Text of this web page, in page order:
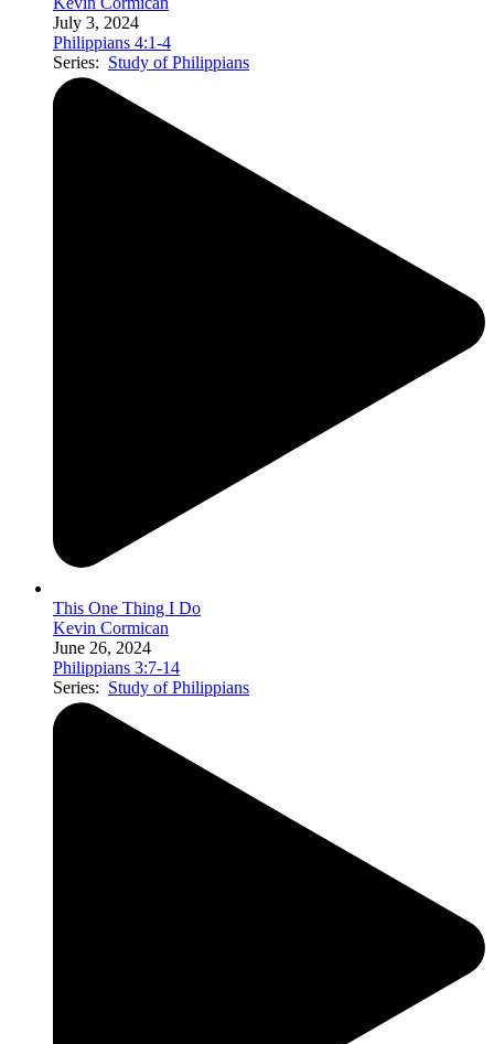
July 3, 2024
Philippians 4:1-4
Series: Study of Philippians
This One Thing I Do
Kevin Cormican
June 26, 2024
Philippians 3:7-14
Series: Study of Philippians